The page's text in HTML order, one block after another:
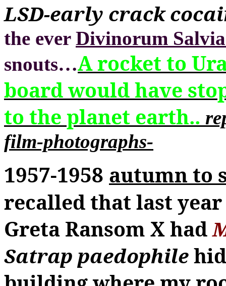
LSD-early crack
the ever Divinorum
snouts…A rocket to
board would have
to the planet earth..
film-photographs-
1957-1958 autumn to
recalled that last year
Greta Ransom Xhad
Satrap paedophile